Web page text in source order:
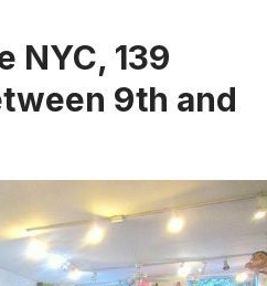
NYC, 139
9th and